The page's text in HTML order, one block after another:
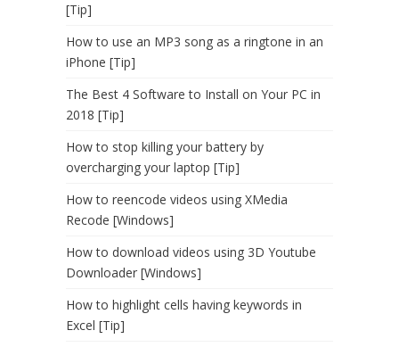
[Tip]
How to use an MP3 song as a ringtone in an
iPhone [Tip]
The Best 4 Software to Install on Your PC in
2018 [Tip]
How to stop killing your battery by
overcharging your laptop [Tip]
How to reencode videos using XMedia
Recode [Windows]
How to download videos using 3D Youtube
Downloader [Windows]
How to highlight cells having keywords in
Excel [Tip]